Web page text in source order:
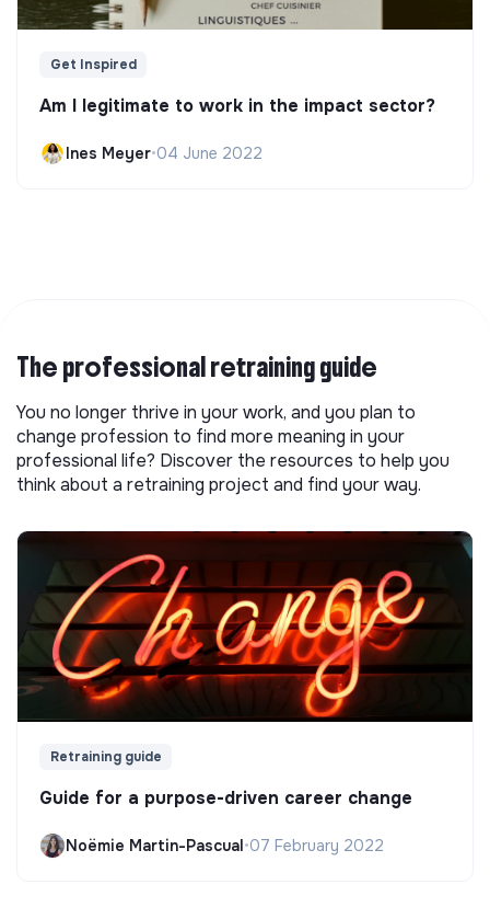
Get Inspired
Am I legitimate to work in the impact sector?
Ines Meyer•04 June 2022
The professional retraining guide
You no longer thrive in your work, and you plan to
change profession to find more meaning in your
professional life? Discover the resources to help you
think about a retraining project and find your way.
Retraining guide
Guide for a purpose-driven career change
Noëmie Martin-Pascual•07 February 2022